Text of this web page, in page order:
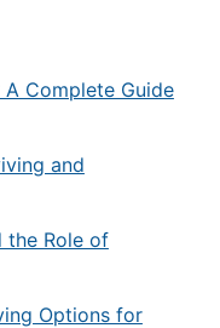
A Complete Guide
and
the Role of
Options for